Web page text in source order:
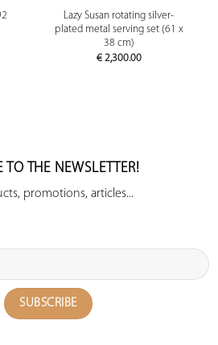
Lazy Susan rotating silver-
plated metal serving set (61 x
38 cm)
€2,300.00
TO THE NEWSLETTER!
promotions, articles...